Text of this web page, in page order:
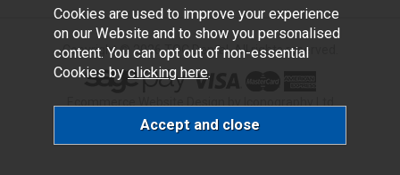
Copyright © 2026 TOC Dental. All rights reserved.
Cookies are used to improve your experience
on our Website and to show you personalised
content. You can opt out of non-essential
Cookies by clicking here.